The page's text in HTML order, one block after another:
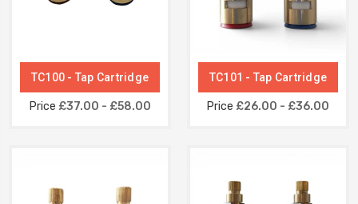
TC100 - Tap Cartridge
Price £37.00 - £58.00
TC101 - Tap Cartridge
Price £26.00 - £36.00